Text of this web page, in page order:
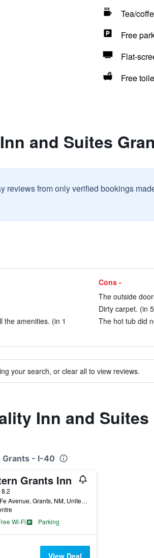
Tea/
Free
Flat-
Free
and Suites
reviews from only verified bookings
the amenities. (in 1
Cons -
The outside
Dirty carpet. (in
The hot tub did
your search, or clear all to view reviews.
Inn and Suites
Grants - I-40
Grants Inn
1551 East Santa Fe Avenue, Grants, NM, United States
Wi-Fi Parking
View Deal